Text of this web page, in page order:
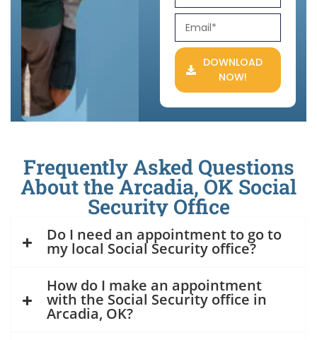
DOWNLOAD
NOW!
Frequently Asked Questions
About the Arcadia, OK Social
Security Office
Do I need an appointment to go to
my local Social Security office?
How do I make an appointment
with the Social Security office in
Arcadia, OK?